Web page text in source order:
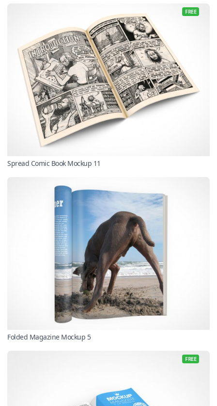
FREE
Spread Comic Book Mockup 11
Folded Magazine Mockup 5
FREE